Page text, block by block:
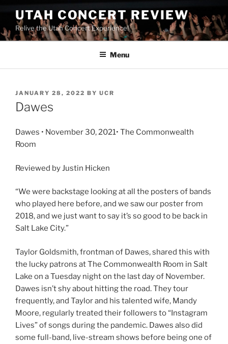
UTAH CONCERT REVIEW
Relive the Utah Concert Experience!
Menu
JANUARY 28, 2022 BY UCR
Dawes
Dawes • November 30, 2021• The Commonwealth
Room
Reviewed by Justin Hicken
“We were backstage looking at all the posters of bands
who played here before, and we saw our poster from
2018, and we just want to say it’s so good to be back in
Salt Lake City.”
Taylor Goldsmith, frontman of Dawes, shared this with
the lucky patrons at The Commonwealth Room in Salt
Lake on a Tuesday night on the last day of November.
Dawes isn’t shy about hitting the road. They tour
frequently, and Taylor and his talented wife, Mandy
Moore, regularly treated their followers to “Instagram
Lives” of songs during the pandemic. Dawes also did
some full-band, live-stream shows before being one of